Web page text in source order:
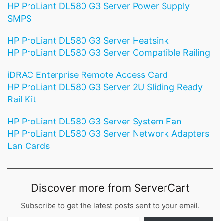
HP ProLiant DL580 G3 Server Power Supply
SMPS
HP ProLiant DL580 G3 Server Heatsink
HP ProLiant DL580 G3 Server Compatible Railing
iDRAC Enterprise Remote Access Card
HP ProLiant DL580 G3 Server 2U Sliding Ready
Rail Kit
HP ProLiant DL580 G3 Server System Fan
HP ProLiant DL580 G3 Server Network Adapters
Lan Cards
Discover more from ServerCart
Subscribe to get the latest posts sent to your email.
Type your email…